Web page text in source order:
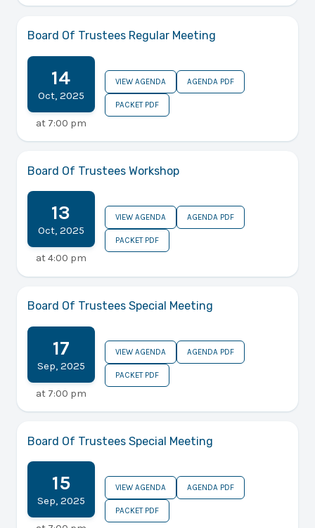
Board Of Trustees Regular Meeting
14
Oct, 2025
at 7:00 pm
VIEW AGENDA AGENDA PDF
PACKET PDF
Board Of Trustees Workshop
13
Oct, 2025
at4:00 pm
VIEW AGENDA AGENDA PDF
PACKET PDF
Board Of Trustees Special Meeting
17
Sep, 2025
at 7:00 pm
VIEW AGENDA AGENDA PDF
PACKET PDF
Board Of Trustees Special Meeting
15
Sep, 2025
VIEW AGENDA AGENDA PDF
PACKET PDF